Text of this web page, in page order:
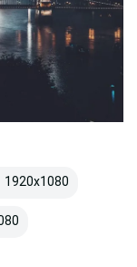
1920x1080